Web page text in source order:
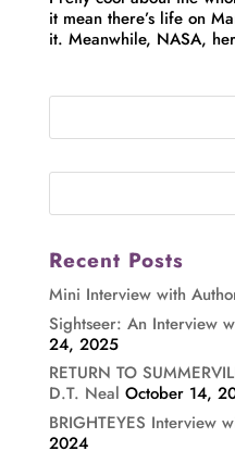
it mean there’s life on
it. Meanwhile, NASA,
Recent Posts
Mini Interview with
Sightseer: An Interview
24, 2025
RETURN TO
D.T. Neal October 14,
BRIGHTEYES Interview
2024